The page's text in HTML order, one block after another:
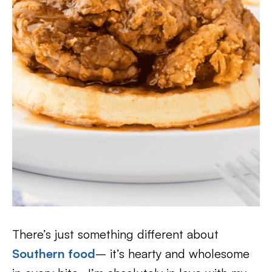
There’s just something different about
Southern food– it’s hearty and wholesome